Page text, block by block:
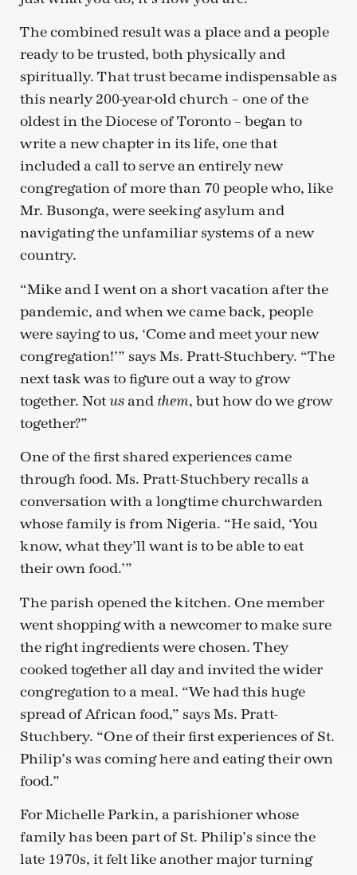
The combined result was a place and a people
ready to be trusted, both physically and
spiritually. That trust became indispensable as
this nearly 200-year-old church – one of the
oldest in the Diocese of Toronto – began to
write a new chapter in its life, one that
included a call to serve an entirely new
congregation of more than 70 people who, like
Mr. Busonga, were seeking asylum and
navigating the unfamiliar systems of a new
country.
“Mike and I went on a short vacation after the
pandemic, and when we came back, people
were saying to us, ‘Come and meet your new
congregation!’” says Ms. Pratt-Stuchbery. “The
next task was to figure out a way to grow
together. Not us and them, but how do we grow
together?”
One of the first shared experiences came
through food. Ms. Pratt-Stuchbery recalls a
conversation with a longtime churchwarden
whose family is from Nigeria. “He said, ‘You
know, what they’ll want is to be able to eat
their own food.’”
The parish opened the kitchen. One member
went shopping with a newcomer to make sure
the right ingredients were chosen. They
cooked together all day and invited the wider
congregation to a meal. “We had this huge
spread of African food,” says Ms. Pratt-
Stuchbery. “One of their first experiences of St.
Philip’s was coming here and eating their own
food.”
For Michelle Parkin, a parishioner whose
family has been part of St. Philip’s since the
late 1970s, it felt like another major turning